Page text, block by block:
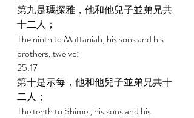
第九是瑪探雅，他和他兒子並弟兄共
十二人；
The ninth to Mattaniah, his sons and his
brothers, twelve;
25:17
第十是示每，他和他兒子並弟兄共十
二人；
The tenth to Shimei, his sons and his